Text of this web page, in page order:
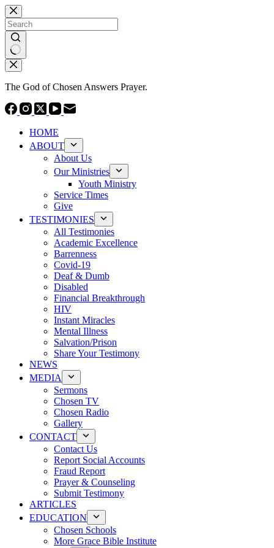
Skip
to
content
No
results
The God of Chosen Answers Prayer.
HOME
ABOUT
About Us
Our Ministries
Youth Ministry
Service Times
Give
TESTIMONIES
All Testimonies
Academic Excellence
Barrenness
Covid-19
Deaf & Dumb
Disabled
Financial Breakthrough
HIV
Instant Miracles
Mental Illness
Salvation/Prison
Share Your Testimony
NEWS
MEDIA
Sermons
Chosen TV
Chosen Radio
Gallery
CONTACT
Contact Us
Report Social Accounts
Fraud Report
Prayer & Counseling
Submit Testimony
ARTICLES
EDUCATION
Chosen Schools
More Grace Bible Institute